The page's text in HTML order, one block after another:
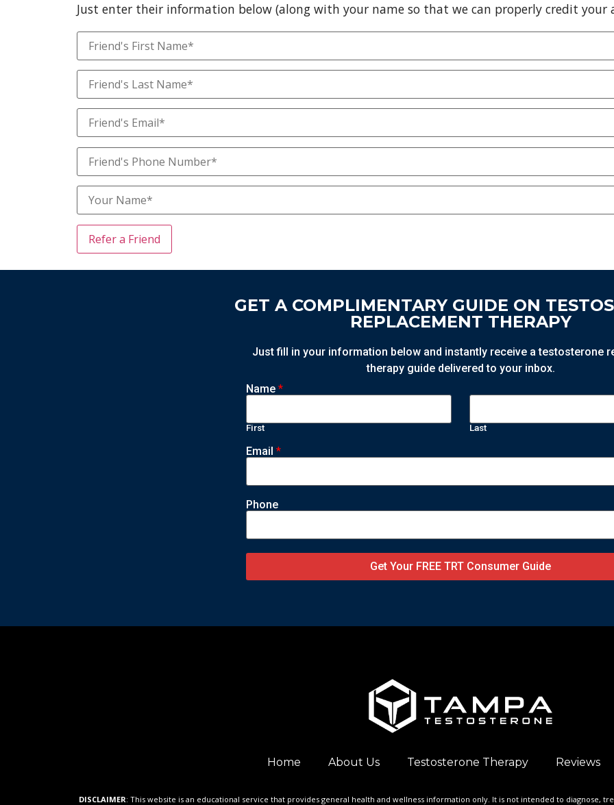
Just enter their information below (along with your name so that we can properly credit your
GET A COMPLIMENTARY GUIDE ON
REPLACEMENT THERAPY
Just fill in your information below and instantly receive a testosterone
therapy guide delivered to your inbox.
Name *
First Last
Email *
Phone
Get Your FREE TRT Consumer Guide
Home About Us Testosterone Therapy Reviews
DISCLAIMER: This website is an educational service that provides general health and wellness information only. It is not intended to diagnose,